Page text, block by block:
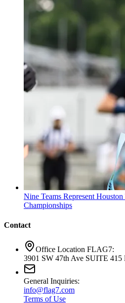
Nine Teams Represent
Championships
Contact
Office Location FLAG7:
3901 SW 47th Ave SUITE 415
General Inquiries:
info@flag7.com
Terms of Use